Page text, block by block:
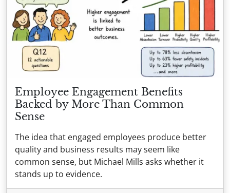
Employee Engagement Benefits
Backed by More Than Common
Sense
The idea that engaged employees produce better
quality and business results may seem like
common sense, but Michael Mills asks whether it
stands up to evidence.